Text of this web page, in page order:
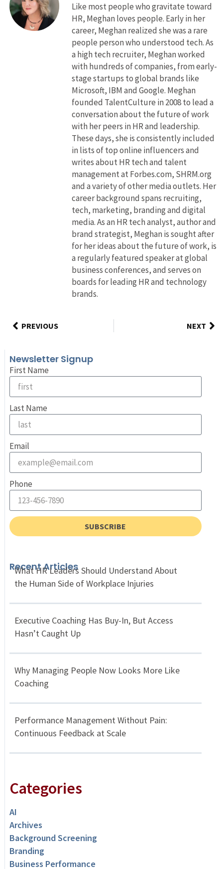
Like most people who gravitate toward
HR, Meghan loves people. Early in her
career, Meghan realized she was a rare
people person who understood tech. As
a high tech recruiter, Meghan worked
with hundreds of companies, from early-
stage startups to global brands like
Microsoft, IBM and Google. Meghan
founded TalentCulture in 2008 to lead a
conversation about the future of work
with her peers in HR and leadership.
These days, she is consistently included
in lists of top online influencers and
writes about HR tech and talent
management at Forbes.com, SHRM.org
and a variety of other media outlets. Her
career background spans recruiting,
tech, marketing, branding and digital
media. As an HR tech analyst, author and
brand strategist, Meghan is sought after
for her ideas about the future of work, is
a regularly featured speaker at global
business conferences, and serves on
boards for leading HR and technology
brands.
PREVIOUS NEXT
Newsletter Signup
First Name
Last Name
Email
Phone
SUBSCRIBE
Recent Articles
What HR Leaders Should Understand About
the Human Side of Workplace Injuries
Executive Coaching Has Buy-In, But Access
Hasn’t Caught Up
Why Managing People Now Looks More Like
Coaching
Performance Management Without Pain:
Continuous Feedback at Scale
Categories
AI
Archives
Background Screening
Branding
Business Performance